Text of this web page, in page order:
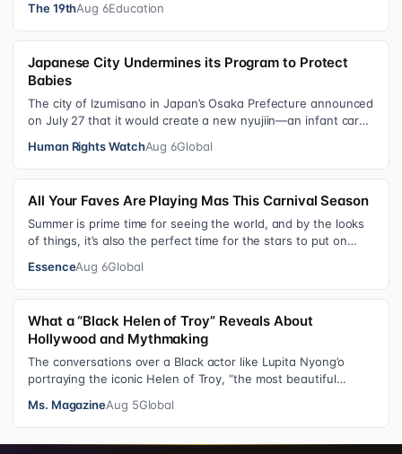
The 19thAug 6Education
Japanese City Undermines its Program to Protect
Babies
The city of Izumisano in Japan’s Osaka Prefecture announced
on July 27 that it would create a new nyujiin—an infant care
Human Rights WatchAug 6Global
All Your Faves Are Playing Mas This Carnival Season
Summer is prime time for seeing the world, and by the looks
of things, it’s also the perfect time for the stars to put on
EssenceAug 6Global
What a “Black Helen of Troy” Reveals About
Hollywood and Mythmaking
The conversations over a Black actor like Lupita Nyong’o
portraying the iconic Helen of Troy, “the most beautiful
Ms. MagazineAug 5Global